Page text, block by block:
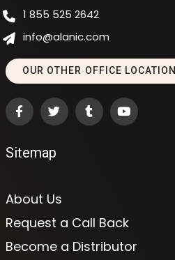
1 855 525 2642
info@alanic.com
OUR OTHER OFFICE LOCATION
Sitemap
About Us
Request a Call Back
Become a Distributor